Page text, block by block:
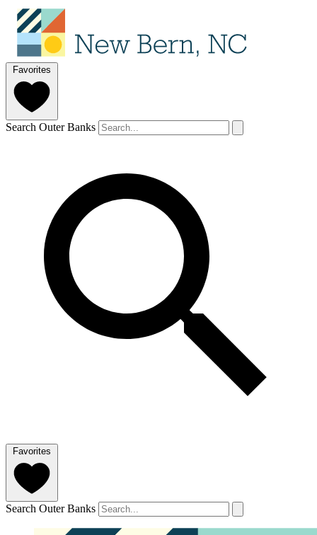
Favorites
Search Outer Banks
Favorites
Search Outer Banks